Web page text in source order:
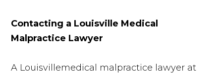
Contacting a Louisville Medical
Malpractice Lawyer
A Louisvillemedical malpractice lawyer at